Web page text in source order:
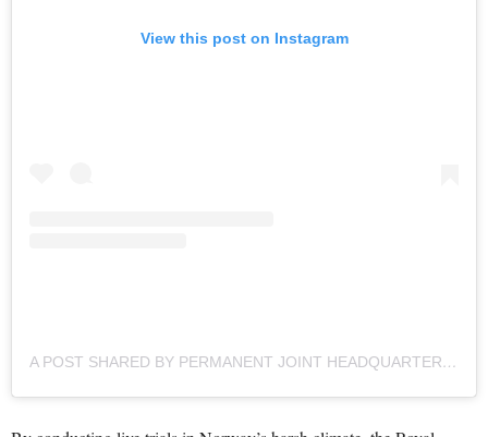
View this post on Instagram
A POST SHARED BY PERMANENT JOINT HEADQUARTERS (@DEFENCEOPS)